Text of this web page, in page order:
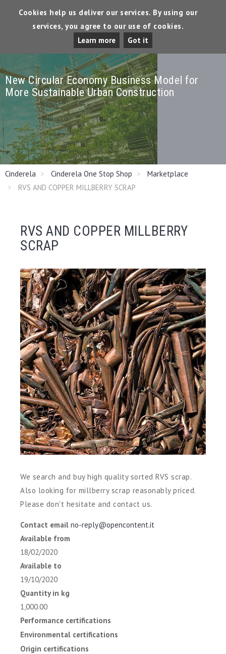
New Circular Economy Business Model for
More Sustainable Urban Construction
Cinderela Cinderela One Stop Shop
Marketplace
RVS AND COPPER MILLBERRY SCRAP
RVS AND COPPER MILLBERRY
SCRAP
We search and buy high quality sorted RVS scrap.
Also looking for millberry scrap reasonably priced.
Please don't hesitate and contact us.
Contact email no-reply@opencontent.it
Available from
18/02/2020
Available to
19/10/2020
Quantity in kg
1,000.00
Performance certifications
Environmental certifications
Origin certifications
Cookies help us deliver our services. By using our
services, you agree to our use of cookies.
Learn more
Got it